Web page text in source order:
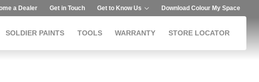
a Dealer Get in Touch Get to Know Us Download Colour My Space
SOLDIER PAINTS TOOLS WARRANTY STORE LOCATOR